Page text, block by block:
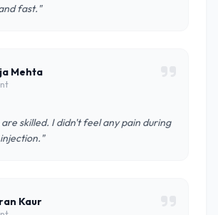
fast."
Mehta
are skilled. I didn't feel any pain during
Kaur